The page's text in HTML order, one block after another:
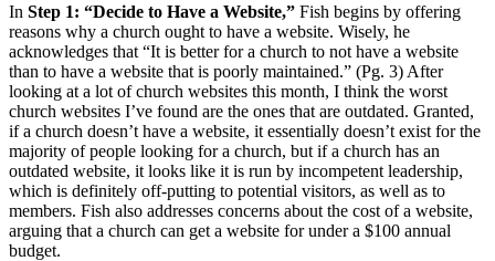
In Step 1: “Decide to Have a Website,” Fish begins by offering
reasons why a church ought to have a website. Wisely, he
acknowledges that “It is better for a church to not have a website
than to have a website that is poorly maintained.” (Pg. 3) After
looking at a lot of church websites this month, I think the worst
church websites I’ve found are the ones that are outdated. Granted,
if a church doesn’t have a website, it essentially doesn’t exist for the
majority of people looking for a church, but if a church has an
outdated website, it looks like it is run by incompetent leadership,
which is definitely off-putting to potential visitors, as well as to
members. Fish also addresses concerns about the cost of a website,
arguing that a church can get a website for under a $100 annual
budget.